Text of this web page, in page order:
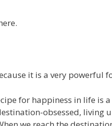
it is a very powerful
for happiness in life
obsessed, living